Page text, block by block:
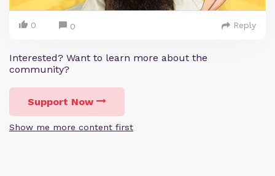
0 0 Reply
Interested? Want to learn more about the
community?
Support Now
Show me more content first